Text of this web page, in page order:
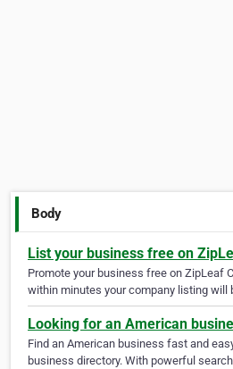
Body
List your business free on
Promote your business free on ZipLeaf
within minutes your company listing will
Looking for an American
Find an American business fast and
business directory. With powerful